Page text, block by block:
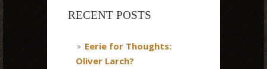
RECENT POSTS
Eerie for Thoughts:
Oliver Larch?